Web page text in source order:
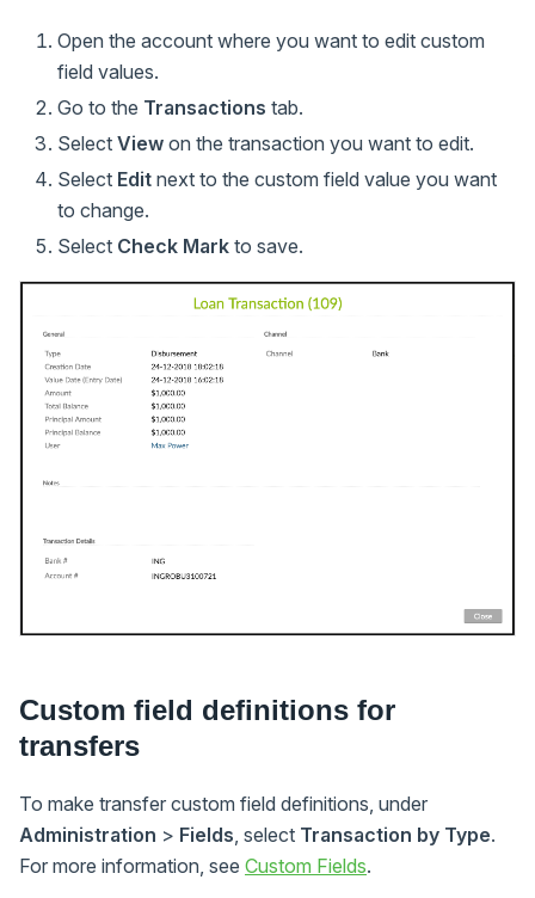
Open the account where you want to edit custom
field values.
Go to the Transactions tab.
Select View on the transaction you want to edit.
Select Edit next to the custom field value you want
to change.
Select Check Mark to save.
Custom field definitions for
transfers
To make transfer custom field definitions, under
Administration > Fields, select Transaction by Type.
For more information, see Custom Fields.